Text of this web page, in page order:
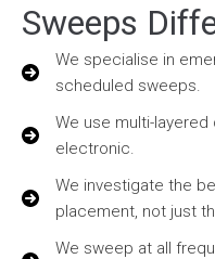
Sweeps
We specialise in
scheduled sweeps.
We use multi-
electronic.
We investigate the
placement, not just
We sweep at all